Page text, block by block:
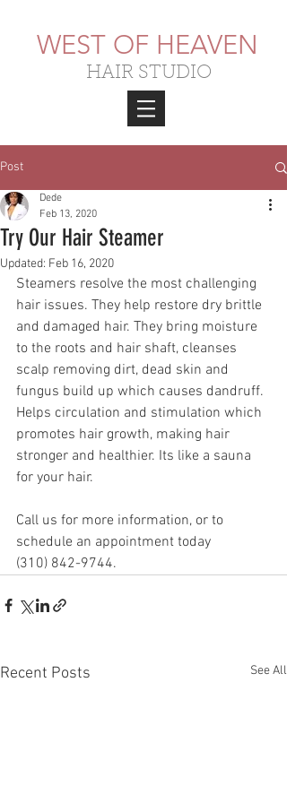
WEST OF HEAVEN
HAIR STUDIO
Post
Try Our Hair Steamer
Dede
Feb 13, 2020
Updated: Feb 16, 2020
Steamers resolve the most challenging
hair issues. They help restore dry brittle
and damaged hair. They bring moisture
to the roots and hair shaft, cleanses
scalp removing dirt, dead skin and
fungus build up which causes dandruff.
Helps circulation and stimulation which
promotes hair growth, making hair
stronger and healthier. Its like a sauna
for your hair.
Call us for more information, or to
schedule an appointment today
(310) 842-9744.
Recent Posts See All